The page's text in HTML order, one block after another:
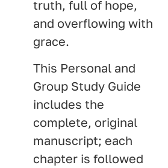
truth, full of hope,
and overflowing with
grace.
This Personal and
Group Study Guide
includes the
complete, original
manuscript; each
chapter is followed